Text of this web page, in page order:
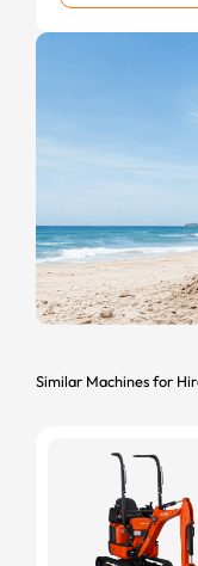
Similar Machines for